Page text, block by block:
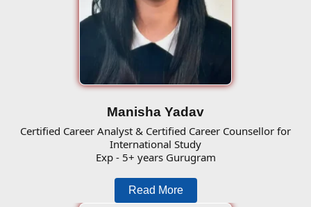
Manisha Yadav
Certified Career Analyst & Certified Career Counsellor for
International Study
Exp - 5+ years Gurugram
Read More